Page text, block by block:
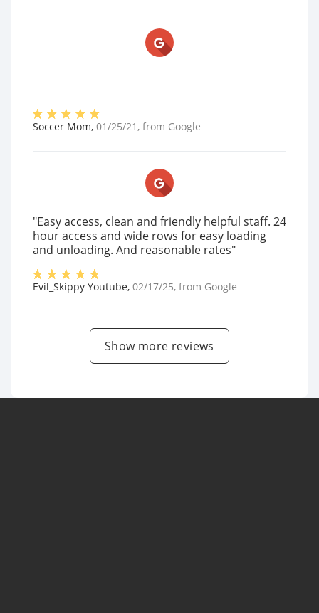
Soccer Mom, 01/25/21 , from Google
"Easy access, clean and friendly helpful staff. 24
hour access and wide rows for easy loading
and unloading. And reasonable rates"
Evil_Skippy Youtube, 02/17/25, from Google
Show more reviews